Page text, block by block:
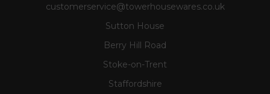
customerservice@towerhousewares.co.uk
Sutton House
Berry Hill Road
Stoke-on-Trent
Staffordshire